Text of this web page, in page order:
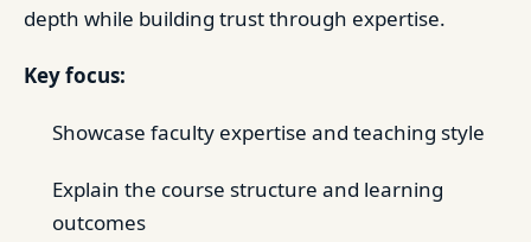
depth while building trust through expertise.
Key focus:
Showcase faculty expertise and teaching style
Explain the course structure and learning
outcomes